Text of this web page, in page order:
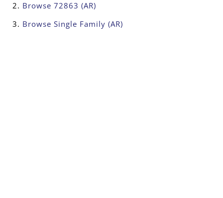
Browse 72863 (AR)
Browse Single Family (AR)